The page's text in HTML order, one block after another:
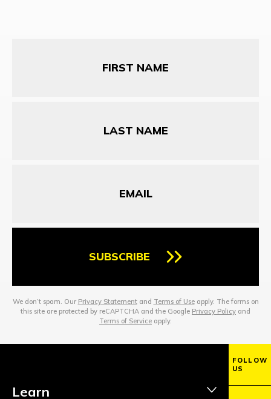
SUBSCRIBE
We don’t spam. Our Privacy Statementand Terms of Useapply. The forms on
this site are protected by reCAPTCHA and the Google Privacy Policy and
Terms of Service apply.
Learn
FOLLOW
US